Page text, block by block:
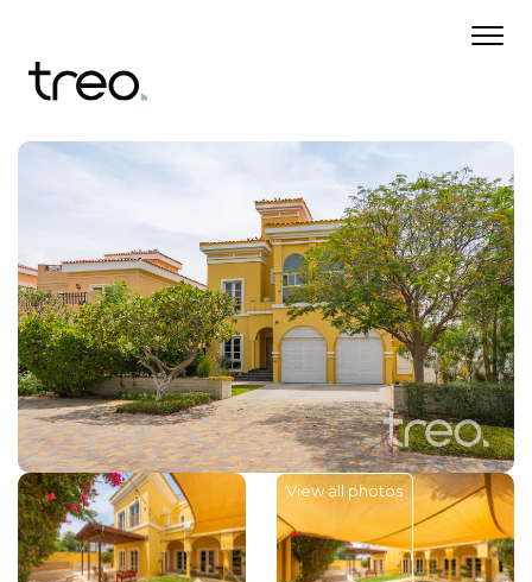
View all photos